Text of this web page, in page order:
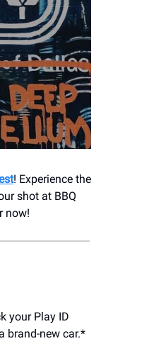
! Experience the
shot at BBQ
now!
your Play ID
brand-new car.*